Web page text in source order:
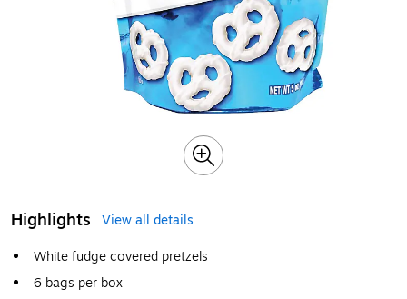
Highlights
View all details
White fudge covered pretzels
6 bags per box